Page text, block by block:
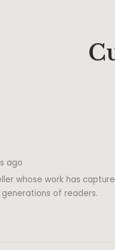
ago
whose work has
of readers.